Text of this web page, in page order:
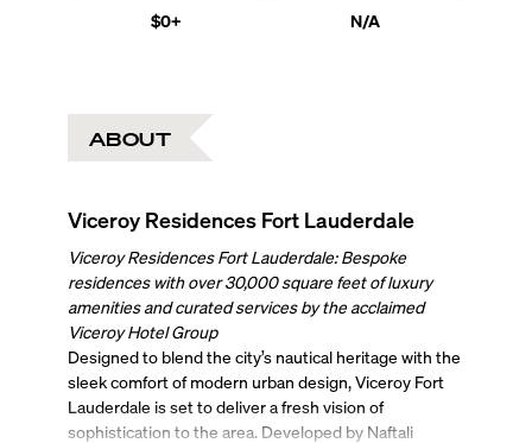
$0+
N/A
ABOUT
Viceroy Residences Fort Lauderdale
Viceroy Residences Fort Lauderdale: Bespoke
residences with over 30,000 square feet of luxury
amenities and curated services by the acclaimed
Viceroy Hotel Group
Designed to blend the city’s nautical heritage with the
sleek comfort of modern urban design, Viceroy Fort
Lauderdale is set to deliver a fresh vision of
sophistication to the area. Developed by Naftali